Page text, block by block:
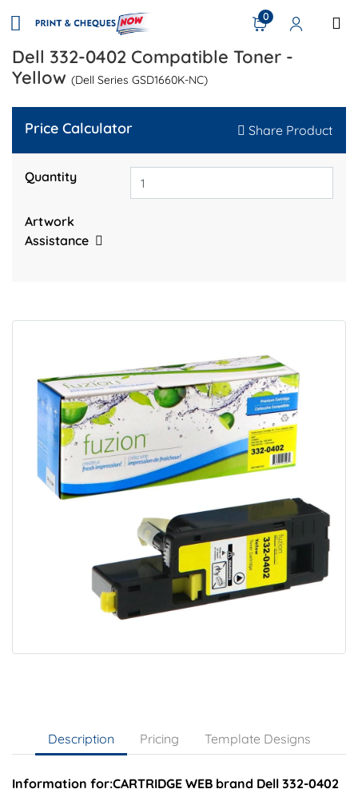
0
Dell 332-0402 Compatible Toner -
Yellow (Dell Series GSD1660K-NC)
Price Calculator Share Product
Quantity
Artwork
Assistance
Description Pricing Template Designs
Information for:CARTRIDGE WEB brand Dell 332-0402